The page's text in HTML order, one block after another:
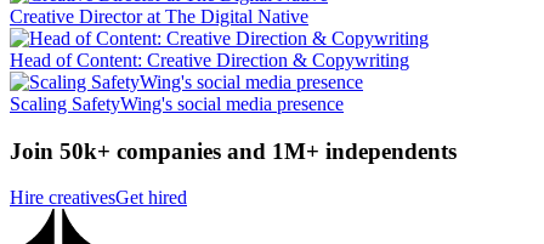
Creative Director at The Digital Native
Head of Content: Creative Direction & Copywriting
Scaling SafetyWing's social media presence
Join 50k+ companies and 1M+ independents
Hire creativesGet hired